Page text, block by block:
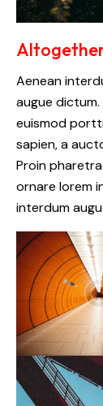
Aenean
augue
euismod
sapien, a
Proin
ornare lorem
interdum